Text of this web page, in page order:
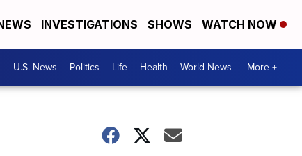
INVESTIGATIONS SHOWS WATCH NOW
U.S. News Politics Life Health World News More +